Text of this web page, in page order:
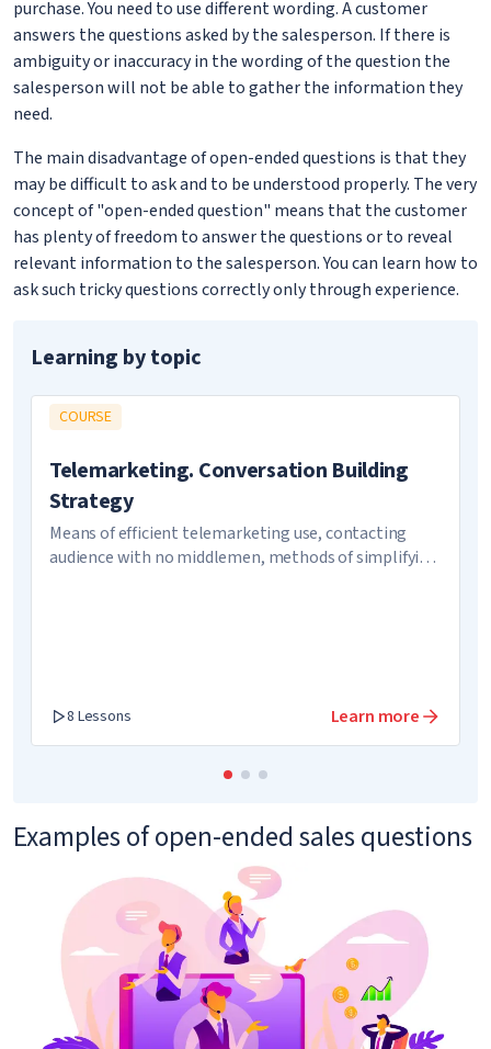
purchase. You need to use different wording. A customer
answers the questions asked by the salesperson. If there is
ambiguity or inaccuracy in the wording of the question the
salesperson will not be able to gather the information they
need.
The main disadvantage of open-ended questions is that they
may be difficult to ask and to be understood properly. The very
concept of "open-ended question" means that the customer
has plenty of freedom to answer the questions or to reveal
relevant information to the salesperson. You can learn how to
ask such tricky questions correctly only through experience.
Learning by topic
COURSE
Telemarketing. Conversation Building
Strategy
Means of efficient telemarketing use, contacting
audience with no middlemen, methods of simplifying
8 Lessons Learn more
Examples of open-ended sales questions